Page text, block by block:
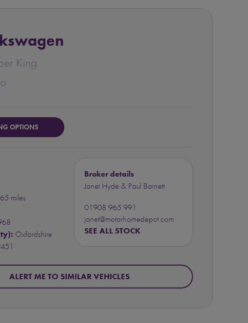
King
OPTIONS
miles
Oxfordshire
Broker details
Janet Hyde & Paul Barnett
01908 965 991
janet@motorhomedepot.com
SEE ALL STOCK
ALERT ME TO SIMILAR VEHICLES